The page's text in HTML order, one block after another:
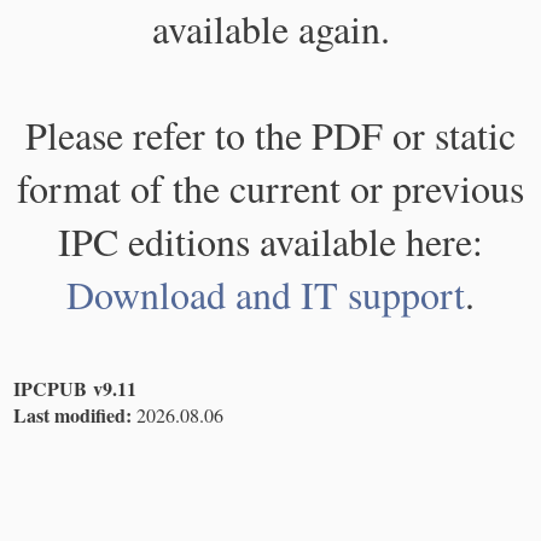
available again.
Please refer to the PDF or static
format of the current or previous
IPC editions available here:
Download and IT support.
IPCPUB v9.11
Last modified: 2026.08.06